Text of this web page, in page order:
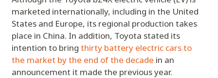
marketed internationally, including in the United
States and Europe, its regional production takes
place in China. In addition, Toyota stated its
intention to bring thirty battery electric cars to
the market by the end of the decade in an
announcement it made the previous year.